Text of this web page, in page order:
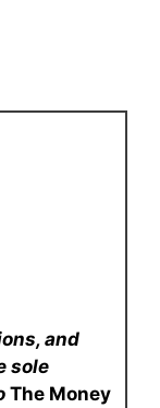
and
sole
The Money